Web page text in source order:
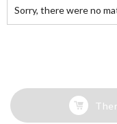
Sorry, there were no